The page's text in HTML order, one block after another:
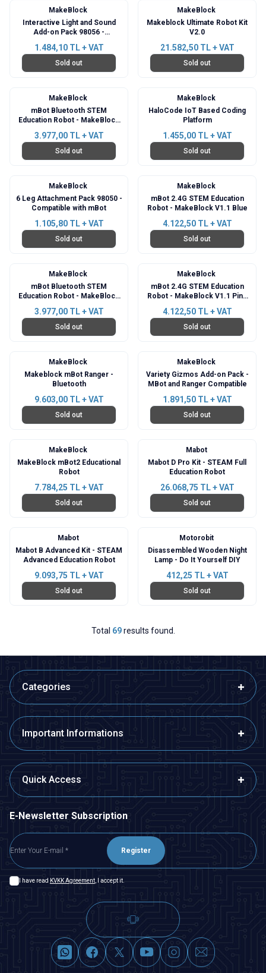
MakeBlock
Interactive Light and Sound
Add-on Pack 98056 -
1.484,10TL + VAT
Sold out
MakeBlock
Makeblock Ultimate Robot Kit
V2.0
21.582,50TL + VAT
Sold out
MakeBlock
mBot Bluetooth STEM
Education Robot - MakeBlock
3.977,00TL + VAT
Sold out
MakeBlock
HaloCode IoT Based Coding
Platform
1.455,00TL + VAT
Sold out
MakeBlock
6 Leg Attachment Pack 98050 -
Compatible with mBot
1.105,80TL + VAT
Sold out
MakeBlock
mBot 2.4G STEM Education
Robot - MakeBlock V1.1 Blue
4.122,50TL + VAT
Sold out
MakeBlock
mBot Bluetooth STEM
Education Robot - MakeBlock
3.977,00TL + VAT
Sold out
MakeBlock
mBot 2.4G STEM Education
Robot - MakeBlock V1.1 Pink
4.122,50TL + VAT
Sold out
MakeBlock
Makeblock mBot Ranger -
Bluetooth
9.603,00TL + VAT
Sold out
MakeBlock
Variety Gizmos Add-on Pack -
MBot and Ranger Compatible
1.891,50TL + VAT
Sold out
MakeBlock
MakeBlock mBot2 Educational
Robot
7.784,25 TL + VAT
Sold out
Mabot
Mabot D Pro Kit - STEAM Full
Education Robot
26.068,75 TL + VAT
Sold out
Mabot
Mabot B Advanced Kit - STEAM
Advanced Education Robot
9.093,75 TL + VAT
Sold out
Motorobit
Disassembled Wooden Night
Lamp - Do It Yourself DIY
412,25 TL + VAT
Sold out
Total 69results found.
Categories
Important Informations
Quick Access
E-Newsletter Subscription
Register
I have read KVKK Agreement , I accept it.